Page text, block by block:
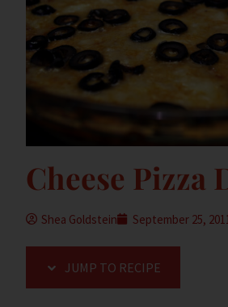
Cheese Pizza
Shea Goldstein September 25,
JUMP TO RECIPE